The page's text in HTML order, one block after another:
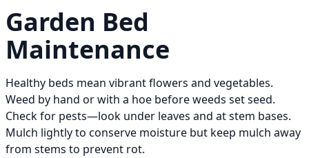
Garden Bed
Maintenance
Healthy beds mean vibrant flowers and vegetables.
Weed by hand or with a hoe before weeds set seed.
Check for pests—look under leaves and at stem bases.
Mulch lightly to conserve moisture but keep mulch away
from stems to prevent rot.